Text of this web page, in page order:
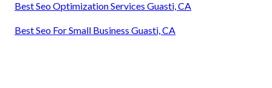
Best Seo Optimization Services Guasti, CA
Best Seo For Small Business Guasti, CA